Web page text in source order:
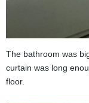
The bathroom was
curtain was long
floor.